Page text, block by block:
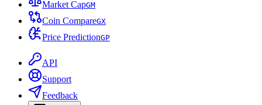
Market CapGM
Coin CompareGX
Price PredictionGP
API
Support
Feedback